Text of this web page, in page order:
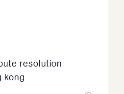
resolution
kong